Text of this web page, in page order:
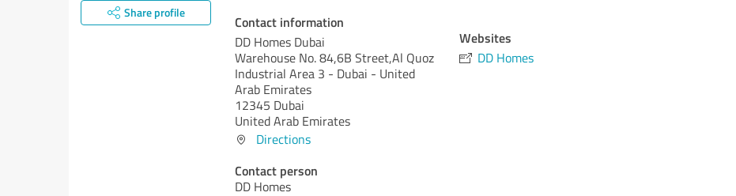
Share profile
Contact information
DD Homes Dubai
Warehouse No. 84,6B Street,Al Quoz
Industrial Area 3 - Dubai - United
Arab Emirates
12345 Dubai
United Arab Emirates
Directions
Contact person
DD Homes
Websites
DD Homes